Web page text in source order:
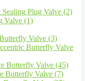
Sealing Plug Valve (2)
Valve (1)
Valve (3)
Butterfly Valve
Butterfly Valve (45)
Butterfly Valve (7)